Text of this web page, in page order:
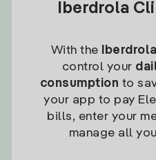
Iberdrola
With the
control your
consumption to
your app to pay
bills, enter your
manage all